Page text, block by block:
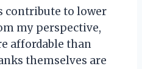
contribute to lower
my perspective,
affordable than
themselves are